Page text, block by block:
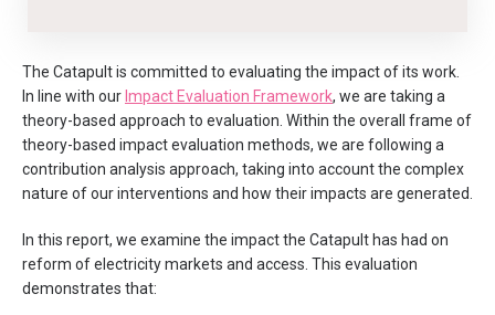
The Catapult is committed to evaluating the impact of its work.
In line with our Impact Evaluation Framework, we are taking a
theory-based approach to evaluation. Within the overall frame of
theory-based impact evaluation methods, we are following a
contribution analysis approach, taking into account the complex
nature of our interventions and how their impacts are generated.
In this report, we examine the impact the Catapult has had on
reform of electricity markets and access. This evaluation
demonstrates that: